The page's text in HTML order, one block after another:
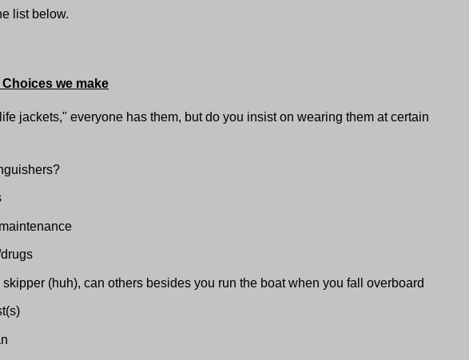
list below.
we make
jackets," everyone has them, but do you insist on wearing them at certain
skipper (huh), can others besides you run the boat when you fall overboard